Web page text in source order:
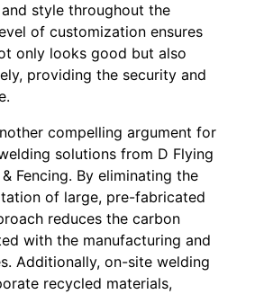
style throughout the
of customization ensures
only looks good but also
providing the security and
compelling argument for
solutions from D Flying
Fencing. By eliminating the
of large, pre-fabricated
reduces the carbon
with the manufacturing and
Additionally, on-site welding
recycled materials,